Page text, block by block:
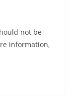
not be
information,